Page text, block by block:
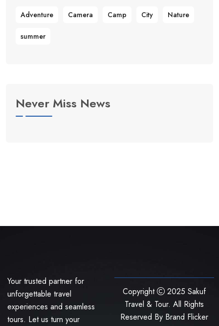
Adventure Camera Camp City Nature
summer
Never Miss News
Your trusted partner for
unforgettable travel
experiences and seamless
tours. Let us turn your
Copyright
2025 Sakuf
Travel & Tour. All Rights
Reserved By Brand Flicker